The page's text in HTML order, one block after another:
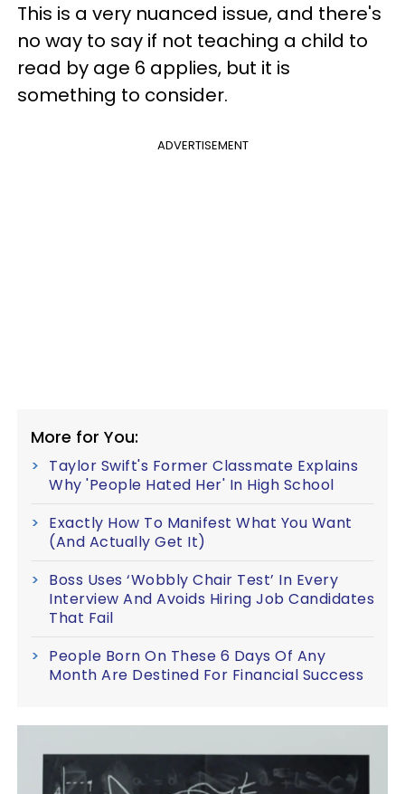
This is a very nuanced issue, and there's
no way to say if not teaching a child to
read by age 6 applies, but it is
something to consider.
ADVERTISEMENT
More for You:
Taylor Swift's Former Classmate Explains
Why 'People Hated Her' In High School
Exactly How To Manifest What You Want
(And Actually Get It)
Boss Uses ‘Wobbly Chair Test’ In Every
Interview And Avoids Hiring Job Candidates
That Fail
People Born On These 6 Days Of Any
Month Are Destined For Financial Success